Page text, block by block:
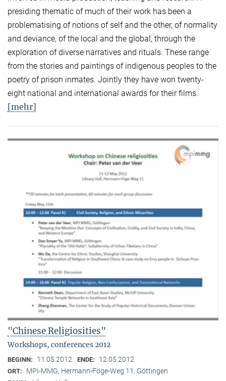
presiding thematic of much of their work has been a
problematising of notions of self and the other, of normality
and deviance, of the local and the global, through the
exploration of diverse narratives and rituals. These range
from the stories and paintings of indigenous peoples to the
poetry of prison inmates. Jointly they have won twenty-
eight national and international awards for their films.
[mehr]
"Chinese Religiosities"
Workshops, conferences 2012
BEGINN: 11.05.2012 ENDE: 12.05.2012
ORT: MPI-MMG, Hermann-Föge-Weg 11, Göttingen